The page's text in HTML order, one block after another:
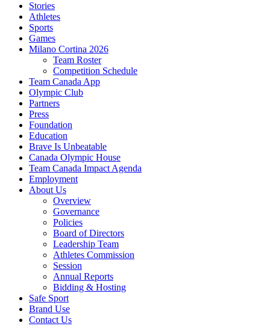
Stories
Athletes
Sports
Games
Milano Cortina 2026
Team Roster
Competition Schedule
Team Canada App
Olympic Club
Partners
Press
Foundation
Education
Brave Is Unbeatable
Canada Olympic House
Team Canada Impact Agenda
Employment
About Us
Overview
Governance
Policies
Board of Directors
Leadership Team
Athletes Commission
Session
Annual Reports
Bidding & Hosting
Safe Sport
Brand Use
Contact Us